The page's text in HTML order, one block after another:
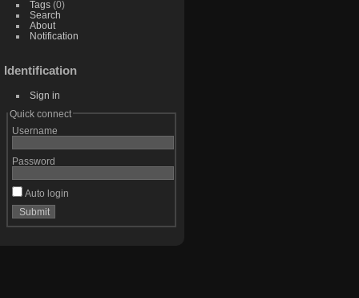
Tags(0)
Search
About
Notification
Identification
Sign in
Quick connect
Username
Password
Auto login